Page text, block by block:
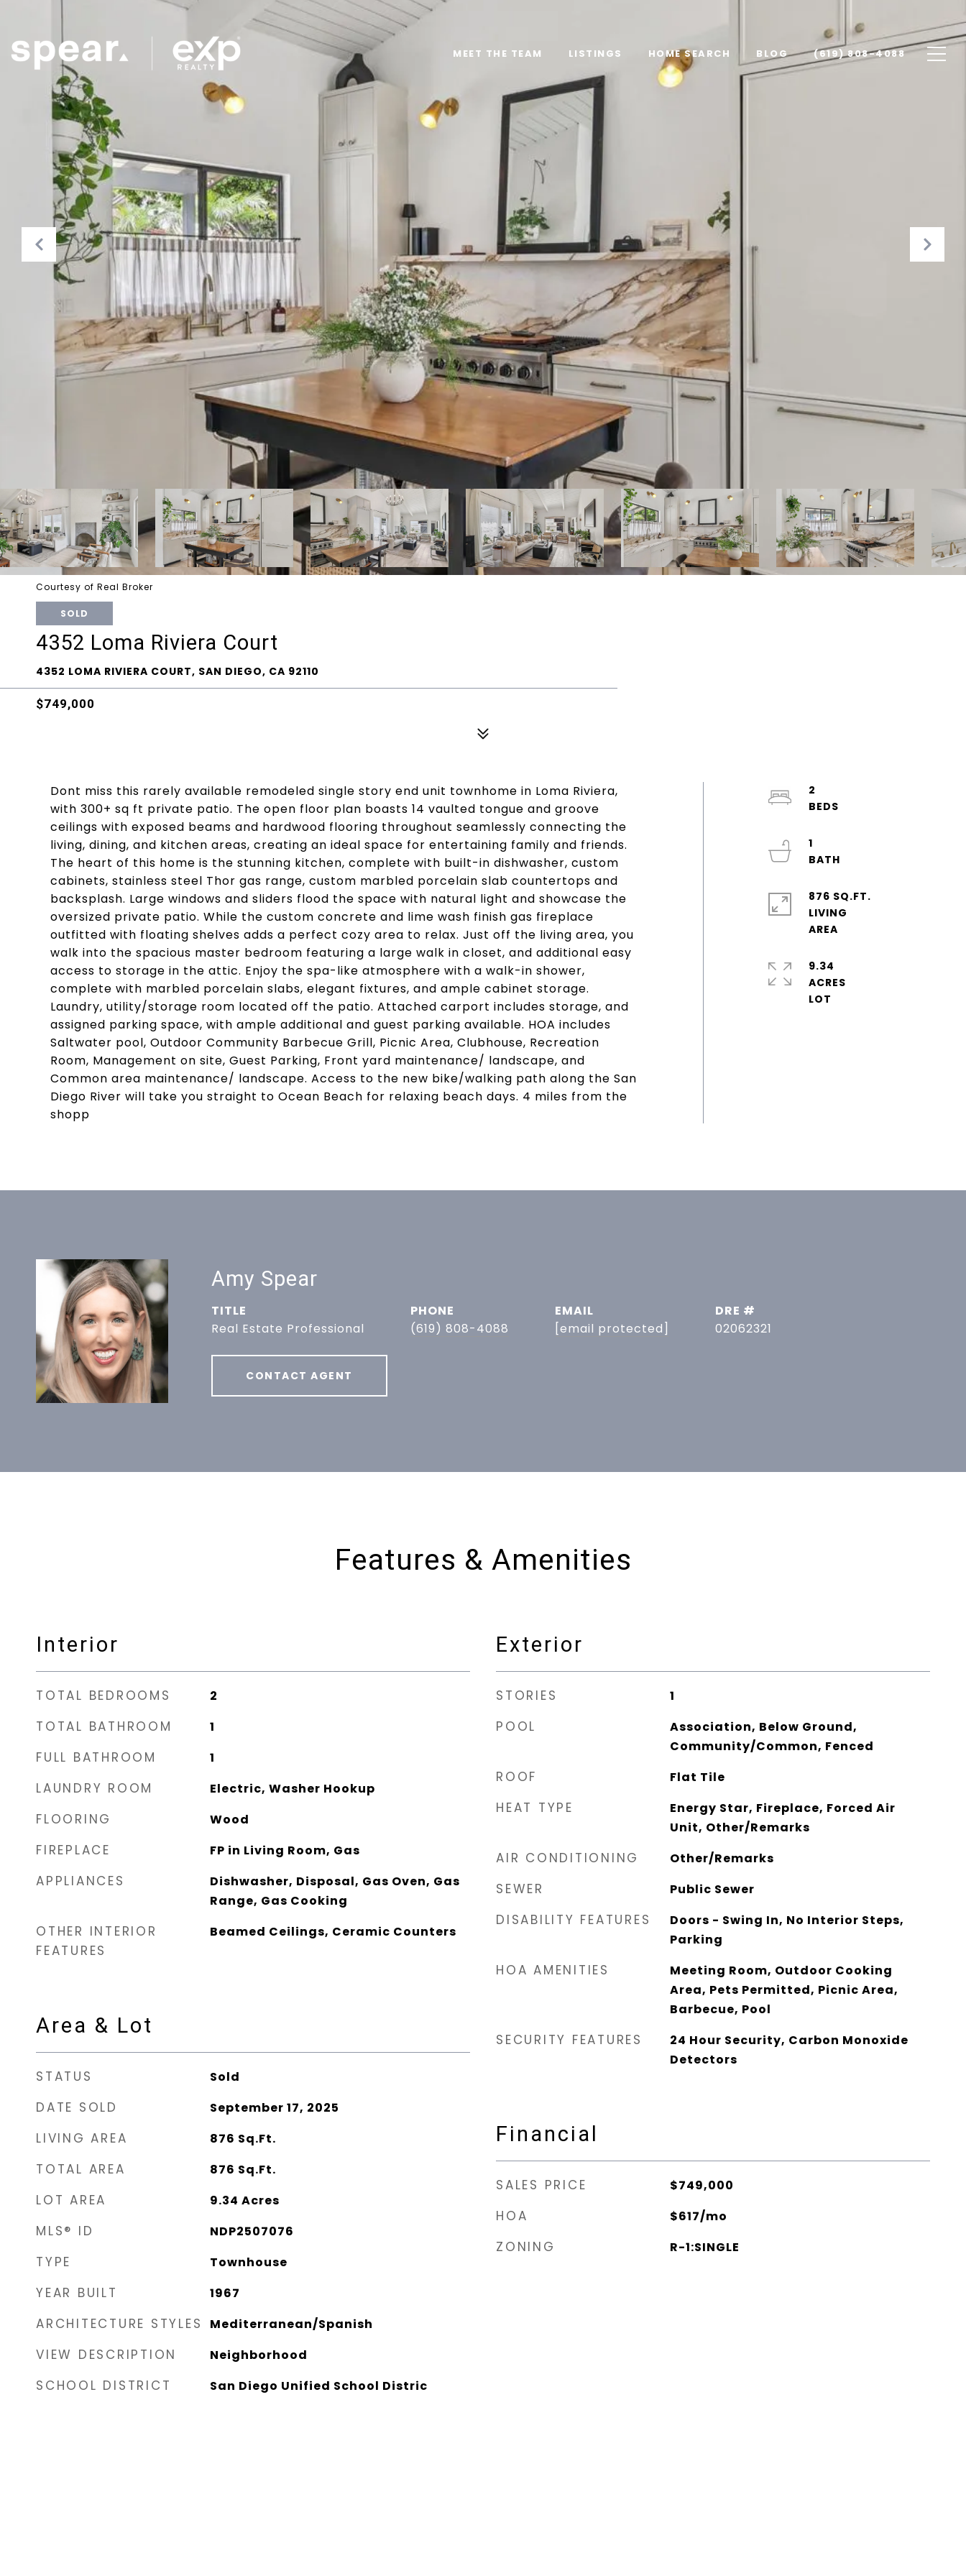
MEET THE TEAM LISTINGS HOME SEARCH BLOG (619) 808-4088
Courtesy of Real Broker
SOLD
4352 Loma Riviera Court
4352 LOMA RIVIERA COURT, SAN DIEGO, CA 92110
$749,000
Dont miss this rarely available remodeled single story end unit townhome in Loma Riviera,
with 300+ sq ft private patio. The open floor plan boasts 14 vaulted tongue and groove
ceilings with exposed beams and hardwood flooring throughout seamlessly connecting the
living, dining, and kitchen areas, creating an ideal space for entertaining family and friends.
The heart of this home is the stunning kitchen, complete with built-in dishwasher, custom
cabinets, stainless steel Thor gas range, custom marbled porcelain slab countertops and
backsplash. Large windows and sliders flood the space with natural light and showcase the
oversized private patio. While the custom concrete and lime wash finish gas fireplace
outfitted with floating shelves adds a perfect cozy area to relax. Just off the living area, you
walk into the spacious master bedroom featuring a large walk in closet, and additional easy
access to storage in the attic. Enjoy the spa-like atmosphere with a walk-in shower,
complete with marbled porcelain slabs, elegant fixtures, and ample cabinet storage.
Laundry, utility/storage room located off the patio. Attached carport includes storage, and
assigned parking space, with ample additional and guest parking available. HOA includes
Saltwater pool, Outdoor Community Barbecue Grill, Picnic Area, Clubhouse, Recreation
Room, Management on site, Guest Parking, Front yard maintenance/ landscape, and
Common area maintenance/ landscape. Access to the new bike/walking path along the San
Diego River will take you straight to Ocean Beach for relaxing beach days. 4 miles from the
shopp
2
1
876 SQ.FT.
LIVING
9.34
ACRES
Amy Spear
TITLE
Real Estate Professional
PHONE
(619) 808-4088
EMAIL
[email protected]
DRE #
02062321
CONTACT AGENT
Features & Amenities
Interior
TOTAL BEDROOMS 2
TOTAL BATHROOM 1
FULL BATHROOM 1
LAUNDRY ROOM Electric, Washer Hookup
FLOORING Wood
FIREPLACE FP in Living Room, Gas
APPLIANCES
Dishwasher, Disposal, Gas Oven, Gas
Range, Gas Cooking
OTHER INTERIOR
FEATURES
Beamed Ceilings, Ceramic Counters
Area & Lot
STATUS Sold
DATE SOLD September 17, 2025
LIVING AREA 876 Sq.Ft.
TOTAL AREA 876 Sq.Ft.
LOT AREA 9.34 Acres
MLS® ID NDP2507076
TYPE Townhouse
YEAR BUILT 1967
ARCHITECTURE STYLES Mediterranean/Spanish
VIEW DESCRIPTION Neighborhood
SCHOOL DISTRICT San Diego Unified School Distric
Exterior
STORIES 1
POOL
Association, Below Ground,
Community/Common, Fenced
ROOF Flat Tile
HEAT TYPE
Energy Star, Fireplace, Forced Air
Unit, Other/Remarks
AIR CONDITIONING Other/Remarks
SEWER Public Sewer
DISABILITY FEATURES
Doors - Swing In, No Interior Steps,
Parking
HOA AMENITIES
Meeting Room, Outdoor Cooking
Area, Pets Permitted, Picnic Area,
Barbecue, Pool
SECURITY FEATURES
24 Hour Security, Carbon Monoxide
Detectors
Financial
SALES PRICE $749,000
HOA $617/mo
ZONING R-1:SINGLE